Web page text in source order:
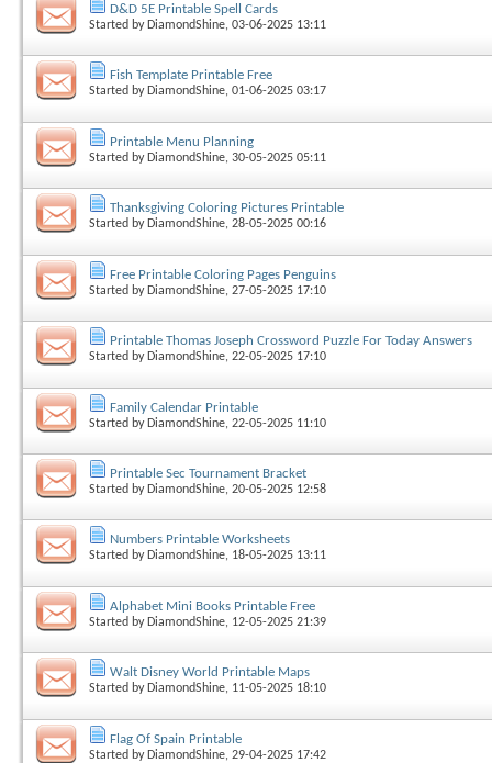
D&D 5E Printable Spell Cards
Started by DiamondShine, 03-06-2025 13:11
Fish Template Printable Free
Started by DiamondShine, 01-06-2025 03:17
Printable Menu Planning
Started by DiamondShine, 30-05-2025 05:11
Thanksgiving Coloring Pictures Printable
Started by DiamondShine, 28-05-2025 00:16
Free Printable Coloring Pages Penguins
Started by DiamondShine, 27-05-2025 17:10
Printable Thomas Joseph Crossword Puzzle For Today Answers
Started by DiamondShine, 22-05-2025 17:10
Family Calendar Printable
Started by DiamondShine, 22-05-2025 11:10
Printable Sec Tournament Bracket
Started by DiamondShine, 20-05-2025 12:58
Numbers Printable Worksheets
Started byDiamondShine, 18-05-2025 13:11
Alphabet Mini Books Printable Free
Started by DiamondShine, 12-05-2025 21:39
Walt Disney World Printable Maps
Started by DiamondShine, 11-05-2025 18:10
Flag Of Spain Printable
Started by DiamondShine, 29-04-2025 17:42